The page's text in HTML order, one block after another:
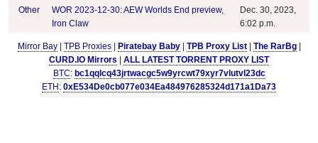
Other
WOR 2023-12-30: AEW Worlds End preview,
Iron Claw
Dec. 30, 2023,
6:02 p.m.
Mirror Bay| TPB Proxies| Piratebay Baby| TPB Proxy List| The RarBg|
CURD.IO Mirrors
ALL LATEST TORRENT PROXY LIST
BTC: bc1qqlcq43jrtwacgc5w9yrcwt79xyr7vlutvl23dc
ETH : 0xE534De0cb077e034Ea484976285324d171a1Da73